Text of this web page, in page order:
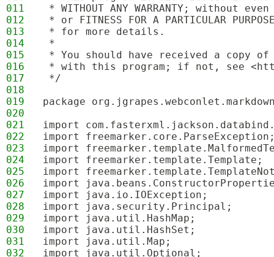
011
* WITHOUT ANY WARRANTY; without
012
* or FITNESS FOR A PARTICULAR
013
* for more details.
014
*
015
* You should have received a copy
016
* with this program; if not, see
017
*/
018
019
package
020
021
import
022
import
023
import
024
import freemarker.template.Template;
025
import
026
import
027
import java.io.IOException;
028
import java.security.Principal;
029
import java.util.HashMap;
030
import java.util.HashSet;
031
import java.util.Map;
032
import java.util.Optional;